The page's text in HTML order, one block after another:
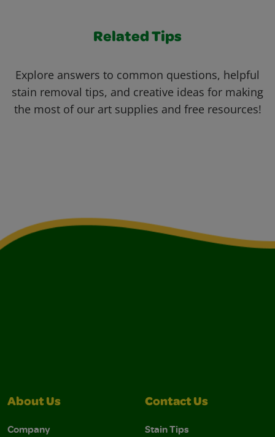
Related Tips
Explore answers to common questions, helpful
stain removal tips, and creative ideas for making
the most of our art supplies and free resources!
About Us
Company
Contact Us
Stain Tips